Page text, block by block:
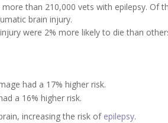
than 210,000 vets with epilepsy. Of
brain injury.
were 2% more likely to die than
had a 17% higher risk.
a 16% higher risk.
increasing the risk of epilepsy.